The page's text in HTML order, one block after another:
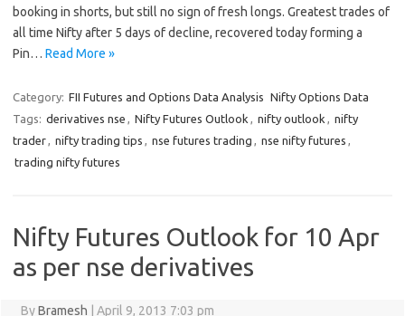
booking in shorts, but still no sign of fresh longs. Greatest trades of
all time Nifty after 5 days of decline, recovered today forming a
Pin… Read More »
Category: FII Futures and Options Data Analysis Nifty Options Data
Tags: derivatives nse , Nifty Futures Outlook , nifty outlook , nifty
trader, nifty trading tips , nse futures trading , nse nifty futures ,
trading nifty futures
Nifty Futures Outlook for 10 Apr
as per nse derivatives
ByBramesh April 9, 2013 7:03 pm